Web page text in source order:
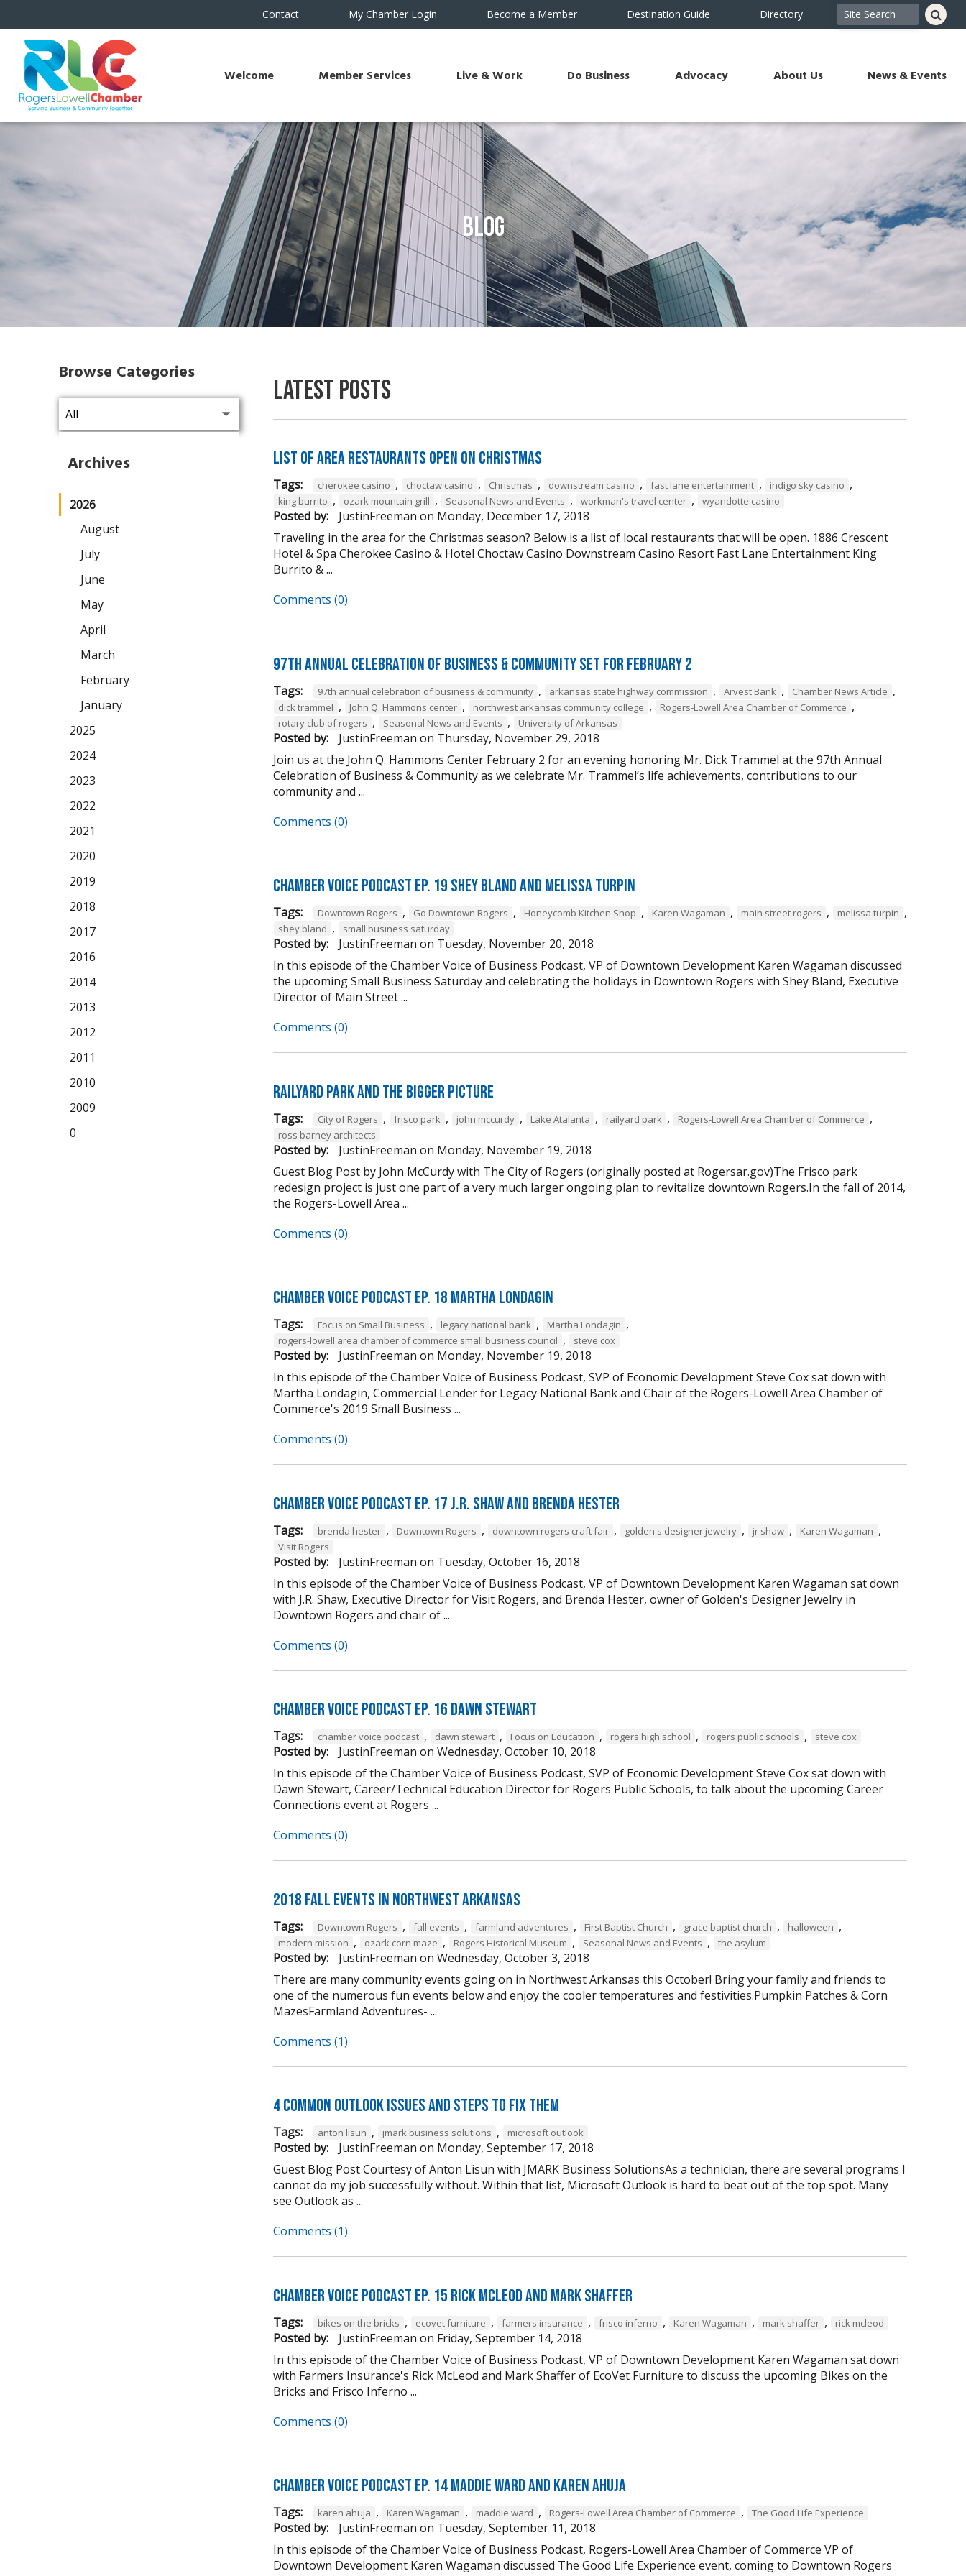
Contact My Chamber Login Become a Member Destination Guide Directory
Welcome Member Services Live & Work Do Business Advocacy About Us News & Events
Blog
Latest Posts
List of Area Restaurants Open on Christmas
Tags: cherokee casino , choctaw casino , Christmas , downstream casino , fast lane entertainment , indigo sky casino ,
king burrito , ozark mountain grill , Seasonal News and Events , workman's travel center , wyandotte casino
Posted by: JustinFreeman on Monday, December 17, 2018
Traveling in the area for the Christmas season? Below is a list of local restaurants that will be open. 1886 Crescent
Hotel & Spa Cherokee Casino & Hotel Choctaw Casino Downstream Casino Resort Fast Lane Entertainment King
Burrito & ...
Comments (0)
97th Annual Celebration of Business & Community Set For February 2
Tags: 97th annual celebration of business & community , arkansas state highway commission , Arvest Bank , Chamber News Article ,
dick trammel , John Q. Hammons center , northwest arkansas community college , Rogers-Lowell Area Chamber of Commerce ,
rotary club of rogers , Seasonal News and Events , University of Arkansas
Posted by: JustinFreeman on Thursday, November 29, 2018
Join us at the John Q. Hammons Center February 2 for an evening honoring Mr. Dick Trammel at the 97th Annual
Celebration of Business & Community as we celebrate Mr. Trammel’s life achievements, contributions to our
community and ...
Comments (0)
Chamber Voice Podcast Ep. 19 Shey Bland and Melissa Turpin
Tags: Downtown Rogers , Go Downtown Rogers , Honeycomb Kitchen Shop , Karen Wagaman , main street rogers , melissa turpin ,
shey bland , small business saturday
Posted by: JustinFreeman on Tuesday, November 20, 2018
In this episode of the Chamber Voice of Business Podcast, VP of Downtown Development Karen Wagaman discussed
the upcoming Small Business Saturday and celebrating the holidays in Downtown Rogers with Shey Bland, Executive
Director of Main Street ...
Comments (0)
Railyard Park and the Bigger Picture
Tags: City of Rogers , frisco park , john mccurdy , Lake Atalanta , railyard park , Rogers-Lowell Area Chamber of Commerce ,
ross barney architects
Posted by: JustinFreeman on Monday, November 19, 2018
Guest Blog Post by John McCurdy with The City of Rogers (originally posted at Rogersar.gov)The Frisco park
redesign project is just one part of a very much larger ongoing plan to revitalize downtown Rogers.In the fall of 2014,
the Rogers-Lowell Area ...
Comments (0)
Chamber Voice Podcast Ep. 18 Martha Londagin
Tags: Focus on Small Business , legacy national bank , Martha Londagin ,
rogers-lowell area chamber of commerce small business council , steve cox
Posted by: JustinFreeman on Monday, November 19, 2018
In this episode of the Chamber Voice of Business Podcast, SVP of Economic Development Steve Cox sat down with
Martha Londagin, Commercial Lender for Legacy National Bank and Chair of the Rogers-Lowell Area Chamber of
Commerce's 2019 Small Business ...
Comments (0)
Chamber Voice Podcast Ep. 17 J.R. Shaw and Brenda Hester
Tags: brenda hester , Downtown Rogers , downtown rogers craft fair , golden's designer jewelry , jr shaw , Karen Wagaman ,
Visit Rogers
Posted by: JustinFreeman on Tuesday, October 16, 2018
In this episode of the Chamber Voice of Business Podcast, VP of Downtown Development Karen Wagaman sat down
with J.R. Shaw, Executive Director for Visit Rogers, and Brenda Hester, owner of Golden's Designer Jewelry in
Downtown Rogers and chair of ...
Comments (0)
Chamber Voice Podcast Ep. 16 Dawn Stewart
Tags: chamber voice podcast , dawn stewart , Focus on Education , rogers high school , rogers public schools , steve cox
Posted by: JustinFreeman on Wednesday, October 10, 2018
In this episode of the Chamber Voice of Business Podcast, SVP of Economic Development Steve Cox sat down with
Dawn Stewart, Career/Technical Education Director for Rogers Public Schools, to talk about the upcoming Career
Connections event at Rogers ...
Comments (0)
2018 Fall Events in Northwest Arkansas
Tags: Downtown Rogers , fall events , farmland adventures , First Baptist Church , grace baptist church , halloween ,
modern mission , ozark corn maze , Rogers Historical Museum , Seasonal News and Events , the asylum
Posted by: JustinFreeman on Wednesday, October 3, 2018
There are many community events going on in Northwest Arkansas this October! Bring your family and friends to
one of the numerous fun events below and enjoy the cooler temperatures and festivities.Pumpkin Patches & Corn
MazesFarmland Adventures- ...
Comments (1)
4 Common Outlook Issues and Steps to Fix Them
Tags: anton lisun , jmark business solutions , microsoft outlook
Posted by: JustinFreeman on Monday, September 17, 2018
Guest Blog Post Courtesy of Anton Lisun with JMARK Business SolutionsAs a technician, there are several programs I
cannot do my job successfully without. Within that list, Microsoft Outlook is hard to beat out of the top spot. Many
see Outlook as ...
Comments (1)
Chamber Voice Podcast Ep. 15 Rick McLeod And Mark Shaffer
Tags: bikes on the bricks , ecovet furniture , farmers insurance , frisco inferno , Karen Wagaman , mark shaffer , rick mcleod
Posted by: JustinFreeman on Friday, September 14, 2018
In this episode of the Chamber Voice of Business Podcast, VP of Downtown Development Karen Wagaman sat down
with Farmers Insurance's Rick McLeod and Mark Shaffer of EcoVet Furniture to discuss the upcoming Bikes on the
Bricks and Frisco Inferno ...
Comments (0)
Chamber Voice Podcast Ep. 14 Maddie Ward And Karen Ahuja
Tags: karen ahuja , Karen Wagaman , maddie ward , Rogers-Lowell Area Chamber of Commerce , The Good Life Experience
Posted by: JustinFreeman on Tuesday, September 11, 2018
In this episode of the Chamber Voice of Business Podcast, Rogers-Lowell Area Chamber of Commerce VP of
Downtown Development Karen Wagaman discussed The Good Life Experience event, coming to Downtown Rogers
Browse Categories
Archives
2026
August
July
June
May
April
March
February
January
2025
2024
2023
2022
2021
2020
2019
2018
2017
2016
2014
2013
2012
2011
2010
2009
0